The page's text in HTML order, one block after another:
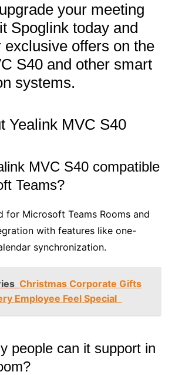
your meeting
Spoglink today and
exclusive offers on the
S40 and other smart
systems.
Yealink MVC S40
MVC S40 compatible
Teams?
for Microsoft Teams Rooms and
with features like one-
synchronization.
Christmas Corporate Gifts
Employee Feel Special
people can it support in